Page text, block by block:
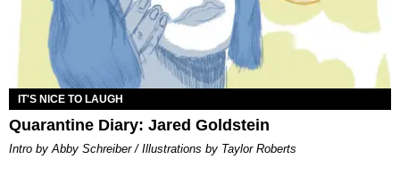
IT'S NICE TO LAUGH
Quarantine Diary: Jared Goldstein
Intro by Abby Schreiber / Illustrations by Taylor Roberts